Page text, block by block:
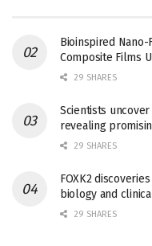
Bioinspired Nano-
Composite Films
29 SHARES
Scientists
revealing
29 SHARES
FOXK2
biology and
29 SHARES